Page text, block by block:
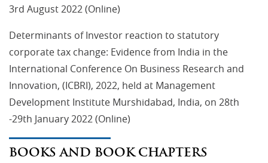
3rd August 2022 (Online)
Determinants of Investor reaction to statutory
corporate tax change: Evidence from India in the
International Conference On Business Research and
Innovation, (ICBRI), 2022, held at Management
Development Institute Murshidabad, India, on 28th
-29th January 2022 (Online)
BOOKS AND BOOK CHAPTERS